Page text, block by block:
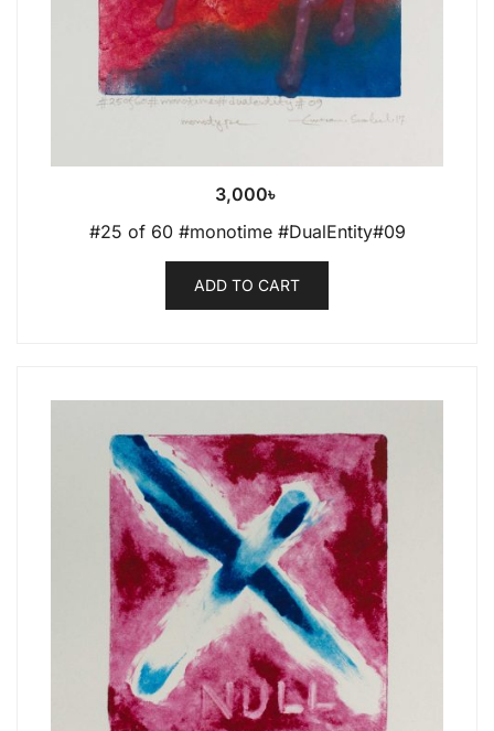
3,000৳
#25 of 60 #monotime #DualEntity#09
ADD TO CART